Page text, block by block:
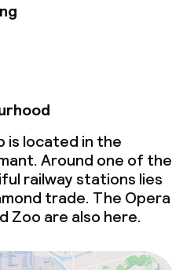
is located in the
Around one of the
railway stations lies
trade. The Opera
Zoo are also here.